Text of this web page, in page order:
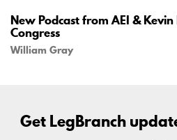
New Podcast from AEI &
Congress
William Gray
Get LegBranch